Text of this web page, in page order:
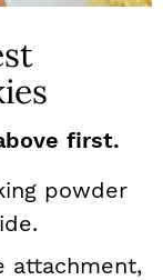
first.
powder
attachment,